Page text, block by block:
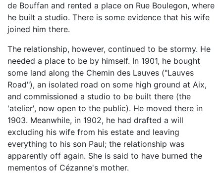
de Bouffan and rented a place on Rue Boulegon, where
he built a studio. There is some evidence that his wife
joined him there.
The relationship, however, continued to be stormy. He
needed a place to be by himself. In 1901, he bought
some land along the Chemin des Lauves ("Lauves
Road"), an isolated road on some high ground at Aix,
and commissioned a studio to be built there (the
'atelier', now open to the public). He moved there in
1903. Meanwhile, in 1902, he had drafted a will
excluding his wife from his estate and leaving
everything to his son Paul; the relationship was
apparently off again. She is said to have burned the
mementos of Cézanne's mother.